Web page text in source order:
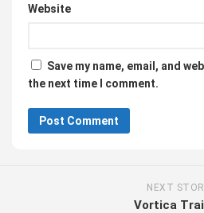
Website
Save my name, email, and
the next time I comment.
NEXT
Vortica